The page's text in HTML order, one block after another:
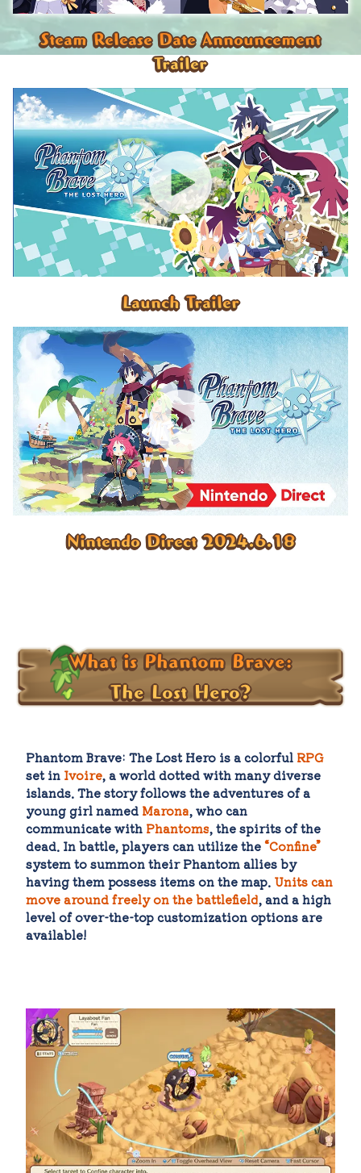
Steam Release Date Announcement
Trailer
Launch Trailer
Nintendo Direct 2024.6.18
What is Phantom Brave:
The Lost Hero?
Phantom Brave: The Lost Hero is a colorful RPG
set in Ivoire, a world dotted with many diverse
islands. The story follows the adventures of a
young girl named Marona, who can
communicate with Phantoms, the spirits of the
dead. In battle, players can utilize the“Confine”
system to summon their Phantom allies by
having them possess items on the map. Units can
move around freely on the battlefield, and a high
level of over-the-top customization options are
available!